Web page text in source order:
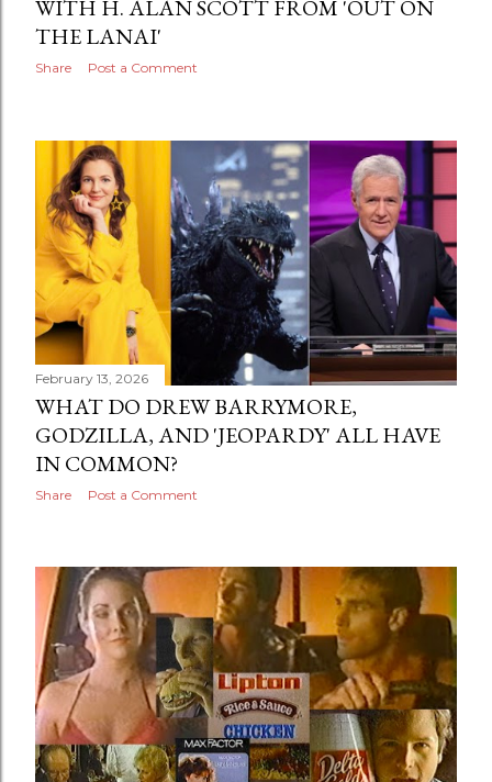
WITH H. ALAN SCOTT FROM 'OUT ON
THE LANAI'
Share Post a Comment
February 13, 2026
WHAT DO DREW BARRYMORE,
GODZILLA, AND 'JEOPARDY' ALL HAVE
IN COMMON?
Share Post a Comment